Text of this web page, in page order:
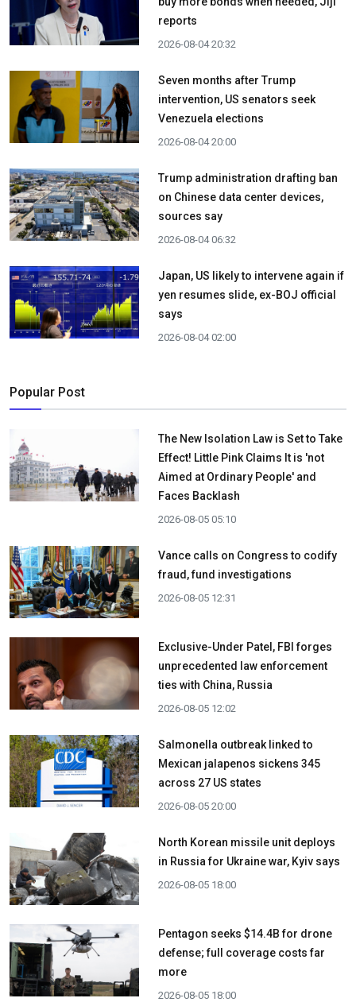
reports
2026-08-04 20:32
Seven months after Trump
intervention, US senators seek
Venezuela elections
2026-08-04 20:00
Trump administration drafting ban
on Chinese data center devices,
sources say
2026-08-04 06:32
Japan, US likely to intervene again if
yen resumes slide, ex-BOJ official
says
2026-08-04 02:00
Popular Post
The New Isolation Law is Set to Take
Effect! Little Pink Claims It is 'not
Aimed at Ordinary People' and
Faces Backlash
2026-08-05 05:10
Vance calls on Congress to codify
fraud, fund investigations
2026-08-05 12:31
Exclusive-Under Patel, FBI forges
unprecedented law enforcement
ties with China, Russia
2026-08-05 12:02
Salmonella outbreak linked to
Mexican jalapenos sickens 345
across 27 US states
2026-08-05 20:00
North Korean missile unit deploys
in Russia for Ukraine war, Kyiv says
2026-08-05 18:00
Pentagon seeks $14.4B for drone
defense; full coverage costs far
more
2026-08-05 18:00